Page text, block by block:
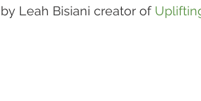
by Leah Bisiani creator of